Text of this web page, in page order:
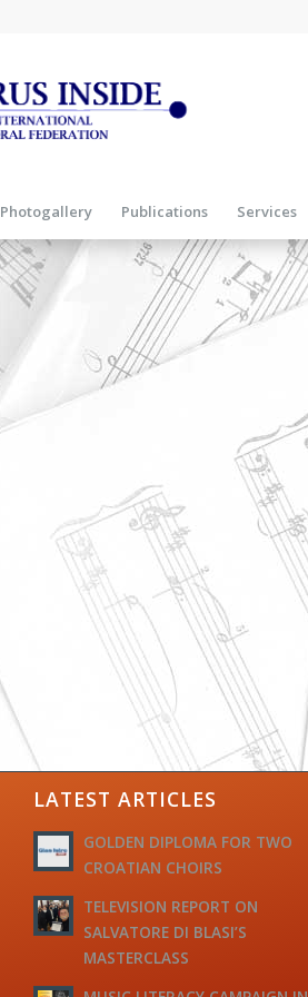
Photogallery Publications Services
LATEST ARTICLES
GOLDEN DIPLOMA FOR TWO
CROATIAN CHOIRS
TELEVISION REPORT ON
SALVATORE DI BLASI’S
MASTERCLASS